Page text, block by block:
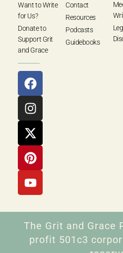
Want to Write
for Us?
Donate to
Support Grit
and Grace
Contact
Resources
Podcasts
Guidebooks
The Grit and Grace
profit 501c3